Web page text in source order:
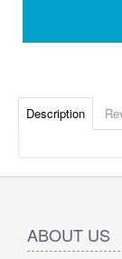
Description
ABOUT US